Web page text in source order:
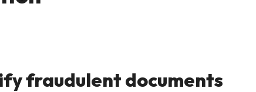
fraudulent documents